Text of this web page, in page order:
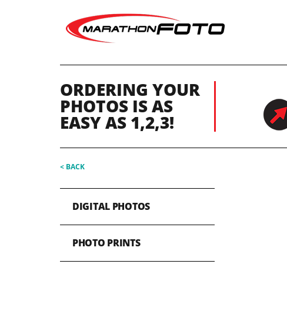
ORDERING YOUR
PHOTOS IS AS
EASY AS 1,2,3!
< BACK
DIGITAL PHOTOS
PHOTO PRINTS